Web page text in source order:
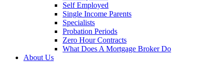
Self Employed
Single Income Parents
Specialists
Probation Periods
Zero Hour Contracts
What Does A Mortgage Broker Do
About Us